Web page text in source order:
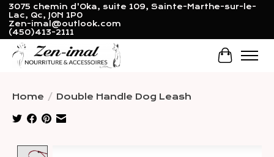
3075 chemin d'Oka, suite 109, Sainte-Marthe-sur-le-
Lac, Qc, J0N 1P0
Zen-imal@outlook.com
(450)413-2111
Cart
Home / Double Handle Dog Leash